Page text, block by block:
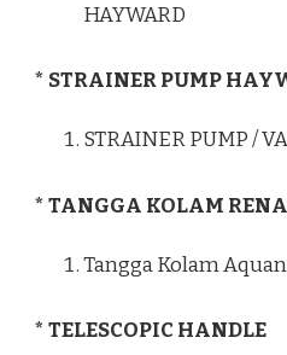
HAYWARD
* STRAINER PUMP
STRAINER PUMP /
* TANGGA KOLAM
Tangga Kolam Aquan
* TELESCOPIC HANDLE